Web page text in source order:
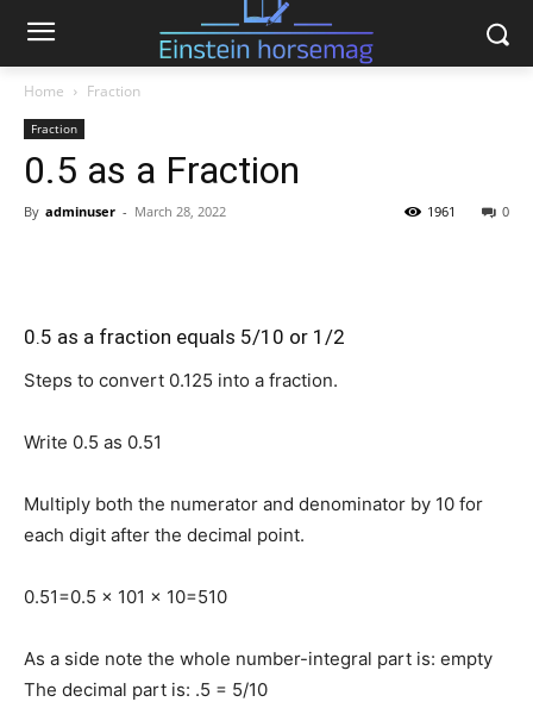
Home Fraction
Fraction
0.5 as a Fraction
By adminuser - March 28, 2022 0
1961
0.5 as a fraction equals 5/10 or 1/2
Steps to convert 0.125 into a fraction.
Write 0.5 as 0.51
Multiply both the numerator and denominator by 10 for
each digit after the decimal point.
0.51=0.5 x 101 x 10=510
As a side note the whole number-integral part is: empty
The decimal part is: .5 = 5/10